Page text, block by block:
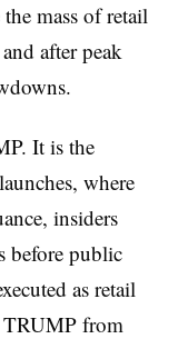
mass of retail
after peak
It is the
where
insiders
before public
as retail
TRUMP from